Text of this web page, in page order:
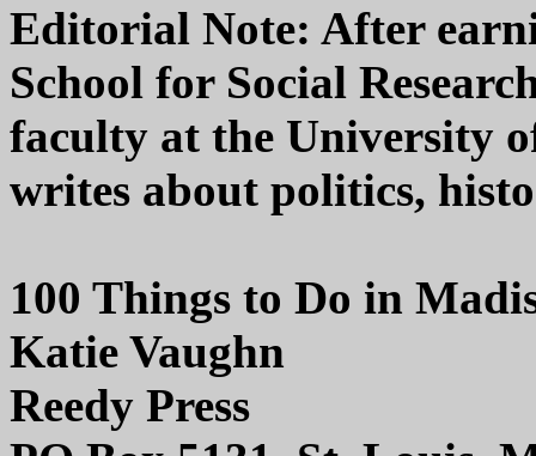
Editorial Note: After
School for Social
faculty at the University
writes about politics,
100 Things to Do in
Katie Vaughn
Reedy Press